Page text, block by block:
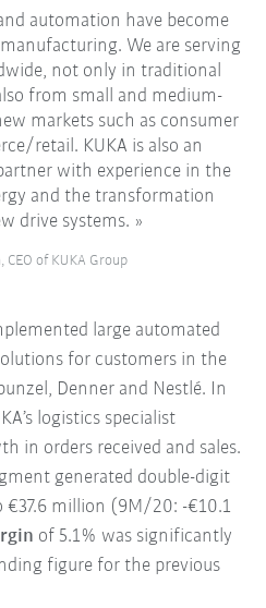
automation have become
We are serving
not only in traditional
from small and medium-
markets such as consumer
retail. KUKA is also an
with experience in the
and the transformation
drive systems.
CEO of KUKA Group
large automated
for customers in the
Denner and Nestlé. In
logistics specialist
in orders received and sales.
generated double-digit
€37.6 million (9M/20: -€10.1
of 5.1% was significantly
figure for the previous